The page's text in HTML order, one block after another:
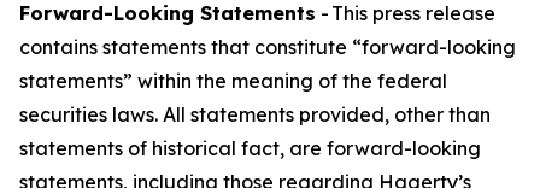
Forward-Looking Statements - This press release
contains statements that constitute “forward-looking
statements” within the meaning of the federal
securities laws. All statements provided, other than
statements of historical fact, are forward-looking
statements, including those regarding Hagerty’s